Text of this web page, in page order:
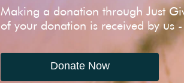
Making a donation through Just
of your donation is received by us
Donate Now